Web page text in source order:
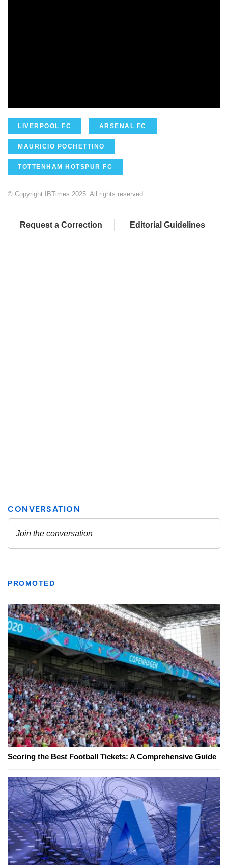
LIVERPOOL FC ARSENAL FC
MAURICIO POCHETTINO
TOTTENHAM HOTSPUR FC
© Copyright IBTimes 2025. All rights reserved.
Request a Correction Editorial Guidelines
PROMOTED
Scoring the Best Football Tickets: A Comprehensive Guide